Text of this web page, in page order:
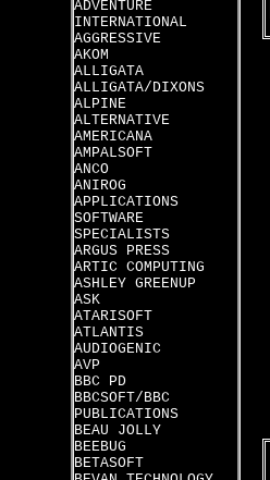
ADVENTURE
INTERNATIONAL
AGGRESSIVE
AKOM
ALLIGATA
ALLIGATA/DIXONS
ALPINE
ALTERNATIVE
AMERICANA
AMPALSOFT
ANCO
ANIROG
APPLICATIONS
SOFTWARE
SPECIALISTS
ARGUS PRESS
ARTIC COMPUTING
ASHLEY GREENUP
ASK
ATARISOFT
ATLANTIS
AUDIOGENIC
AVP
BBC PD
BBCSOFT/BBC
PUBLICATIONS
BEAU JOLLY
BEEBUG
BETASOFT